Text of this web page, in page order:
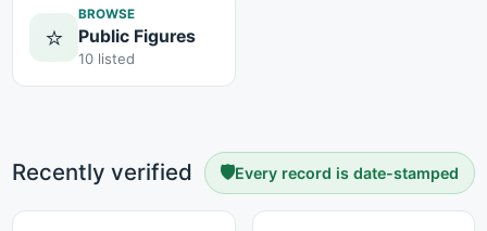
⭐
BROWSE
Public Figures
10 listed
Recently verified 🛡️Every record is date-stamped